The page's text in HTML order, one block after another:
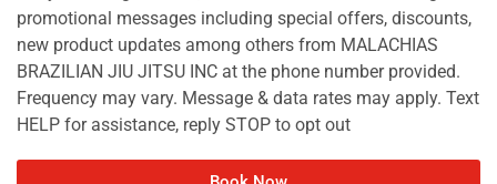
promotional messages including special offers, discounts,
new product updates among others from MALACHIAS
BRAZILIAN JIU JITSU INC at the phone number provided.
Frequency may vary. Message & data rates may apply. Text
HELP for assistance, reply STOP to opt out